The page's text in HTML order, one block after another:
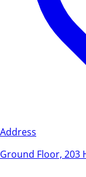
Address
Ground Floor, 203